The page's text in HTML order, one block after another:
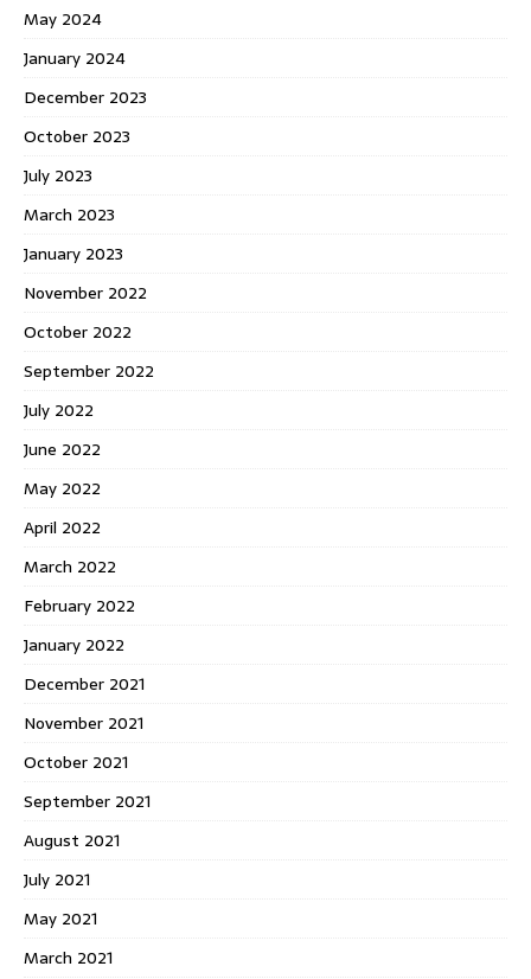
May 2024
January 2024
December 2023
October 2023
July 2023
March 2023
January 2023
November 2022
October 2022
September 2022
July 2022
June 2022
May 2022
April 2022
March 2022
February 2022
January 2022
December 2021
November 2021
October 2021
September 2021
August 2021
July 2021
May 2021
March 2021